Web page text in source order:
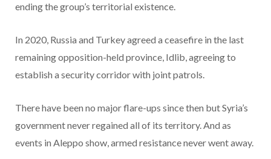
ending the group’s territorial existence.
In 2020, Russia and Turkey agreed a ceasefire in the last
remaining opposition-held province, Idlib, agreeing to
establish a security corridor with joint patrols.
There have been no major flare-ups since then but Syria’s
government never regained all of its territory. And as
events in Aleppo show, armed resistance never went away.